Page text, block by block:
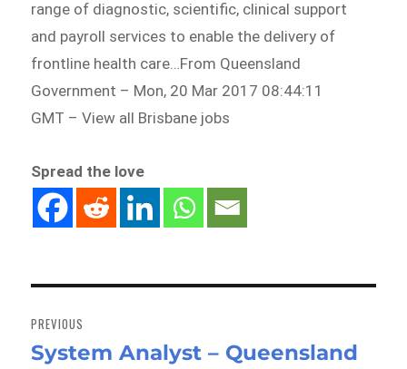
range of diagnostic, scientific, clinical support
and payroll services to enable the delivery of
frontline health care…From Queensland
Government – Mon, 20 Mar 2017 08:44:11
GMT – View all Brisbane jobs
Spread the love
navigation
PREVIOUS
Previous
System Analyst – Queensland